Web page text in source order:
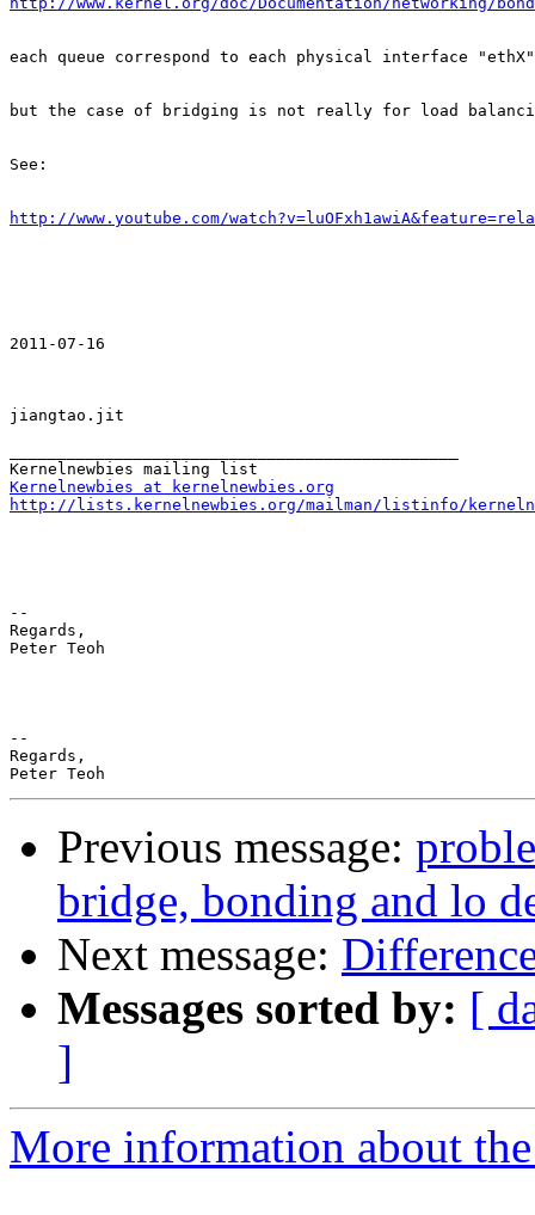
each queue correspond to each physical interface
but the case of bridging is not really for load
See:
http://www.youtube.com/
2011-07-16
jiangtao.jit
Kernelnewbies at kernelnewbies.org
http://lists.kernelnewbies.org/mailman/listinfo/
--
Regards,
Peter Teoh
--
Regards,
Previous message:
bridge, bonding and lo
Next message:
Messages sorted by: [
]
More information about